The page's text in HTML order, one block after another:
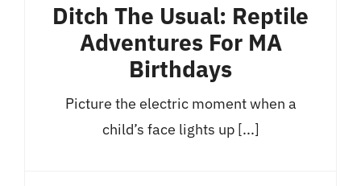
Ditch The Usual: Reptile
Adventures For MA
Birthdays
Picture the electric moment when a
child’s face lights up [...]